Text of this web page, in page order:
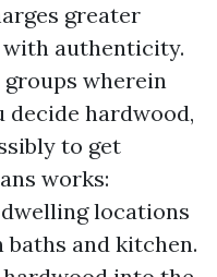
greater
authenticity.
wherein
decide hardwood,
to get
works:
locations
baths and kitchen.